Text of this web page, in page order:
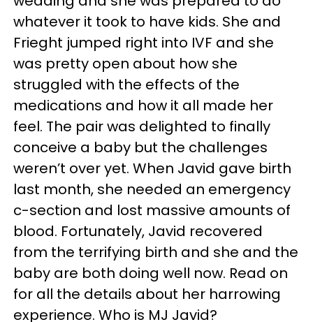
whatever it took to have kids. She and
Frieght jumped right into IVF and she
was pretty open about how she
struggled with the effects of the
medications and how it all made her
feel. The pair was delighted to finally
conceive a baby but the challenges
weren’t over yet. When Javid gave birth
last month, she needed an emergency
c-section and lost massive amounts of
blood. Fortunately, Javid recovered
from the terrifying birth and she and the
baby are both doing well now. Read on
for all the details about her harrowing
experience. Who is MJ Javid?